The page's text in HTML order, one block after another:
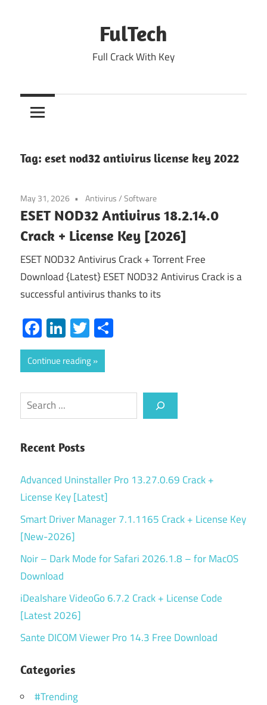
FulTech
Full Crack With Key
Tag: eset nod32 antivirus license key 2022
May 31, 2026 Antivirus/Software
ESET NOD32 Antivirus 18.2.14.0
Crack + License Key [2026]
ESET NOD32 Antivirus Crack + Torrent Free
Download {Latest} ESET NOD32 Antivirus Crack is a
successful antivirus thanks to its
Facebook
LinkedIn
Twitter
Continue reading
Search
Recent Posts
Advanced Uninstaller Pro 13.27.0.69 Crack +
License Key [Latest]
Smart Driver Manager 7.1.1165 Crack + License Key
[New-2026]
Noir – Dark Mode for Safari 2026.1.8 – for MacOS
Download
iDealshare VideoGo 6.7.2 Crack + License Code
[Latest 2026]
Sante DICOM Viewer Pro 14.3 Free Download
Categories
#Trending